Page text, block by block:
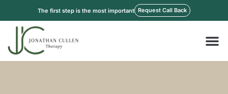
content
The first step is the most important Request Call Back